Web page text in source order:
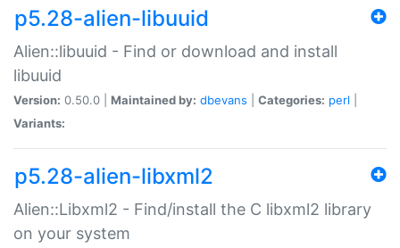
p5.28-alien-libuuid
Alien::libuuid - Find or download and install
libuuid
Version: 0.50.0 | Maintained by: dbevans Categories: perl
Variants:
p5.28-alien-libxml2
Alien::Libxml2 - Find/install the C libxml2 library
on your system